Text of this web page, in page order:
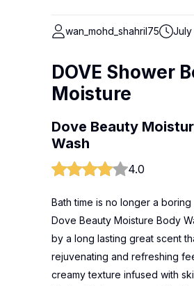
wan_mohd_shahril75 July
DOVE Shower
Moisture
Dove Beauty
Wash
4.0
Bath time is no longer a
Dove Beauty Moisture Body
by a long lasting great scent
rejuvenating and refreshing
creamy texture infused with